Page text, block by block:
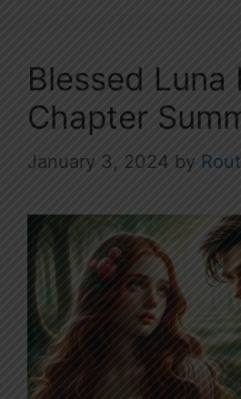
Blessed Luna
Chapter
January 3, 2024 by